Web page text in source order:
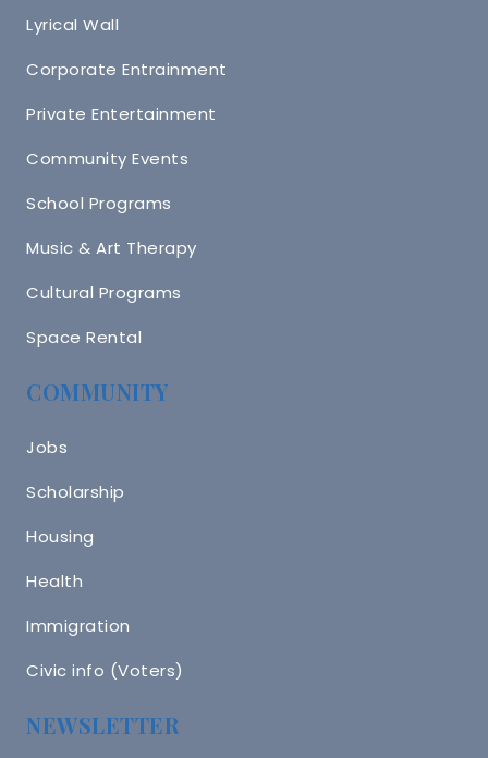
Lyrical Wall
Corporate Entrainment
Private Entertainment
Community Events
School Programs
Music & Art Therapy
Cultural Programs
Space Rental
COMMUNITY
Jobs
Scholarship
Housing
Health
Immigration
Civic info (Voters)
NEWSLETTER